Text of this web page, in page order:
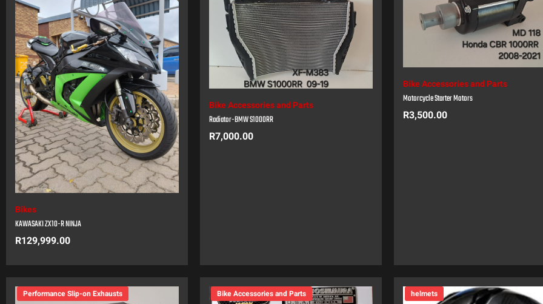
Bikes
KAWASAKI ZX10-R NINJA
R129,999.00
Bike Accessories and Parts
Radiator-BMW S1000RR
R7,000.00
Bike Accessories and Parts
Motorcycle Starter Motors
R3,500.00
Performance Slip-on Exhausts Bike Accessories and Parts helmets